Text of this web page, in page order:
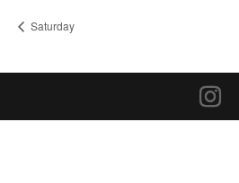
Saturday